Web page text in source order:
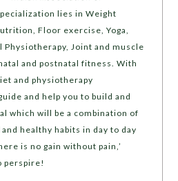
lies in Weight
Floor exercise, Yoga,
Physiotherapy, Joint and muscle
and postnatal fitness. With
and physiotherapy
and help you to build and
which will be a combination of
healthy habits in day to day
is no gain without pain,’
perspire!